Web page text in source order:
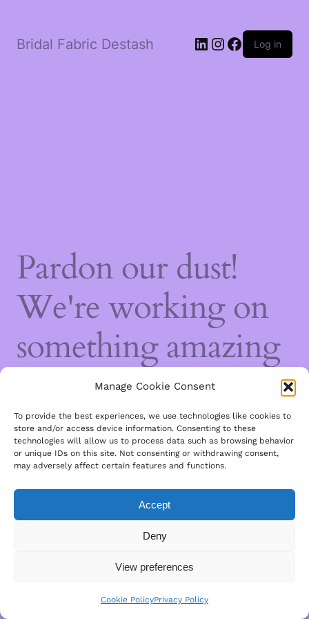
Manage Cookie Consent
To provide the best experiences, we use technologies like cookies to
store and/or access device information. Consenting to these
technologies will allow us to process data such as browsing behavior
or unique IDs on this site. Not consenting or withdrawing consent,
may adversely affect certain features and functions.
Accept
Deny
View preferences
Cookie PolicyPrivacy Policy
Bridal Fabric Destash LinkedIn
Instagram
Facebook
Log in
Pardon our dust!
We're working on
something amazing
— check back soon!